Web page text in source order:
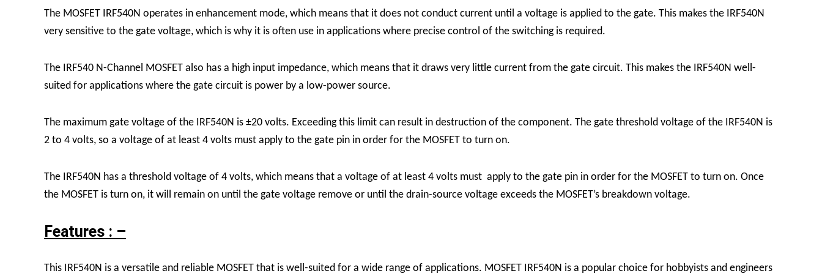
The MOSFET IRF540N operates in enhancement mode, which means that it does not conduct current until a voltage is applied to the gate. This makes the IRF540N
very sensitive to the gate voltage, which is why it is often use in applications where precise control of the switching is required.
The IRF540 N-Channel MOSFET also has a high input impedance, which means that it draws very little current from the gate circuit. This makes the IRF540N well-
suited for applications where the gate circuit is power by a low-power source.
The maximum gate voltage of the IRF540N is ±20 volts. Exceeding this limit can result in destruction of the component. The gate threshold voltage of the IRF540N is
2 to 4 volts, so a voltage of at least 4 volts must apply to the gate pin in order for the MOSFET to turn on.
The IRF540N has a threshold voltage of 4 volts, which means that a voltage of at least 4 volts must apply to the gate pin in order for the MOSFET to turn on. Once
the MOSFET is turn on, it will remain on until the gate voltage remove or until the drain-source voltage exceeds the MOSFET’s breakdown voltage.
Features : –
This IRF540N is a versatile and reliable MOSFET that is well-suited for a wide range of applications. MOSFET IRF540N is a popular choice for hobbyists and engineers